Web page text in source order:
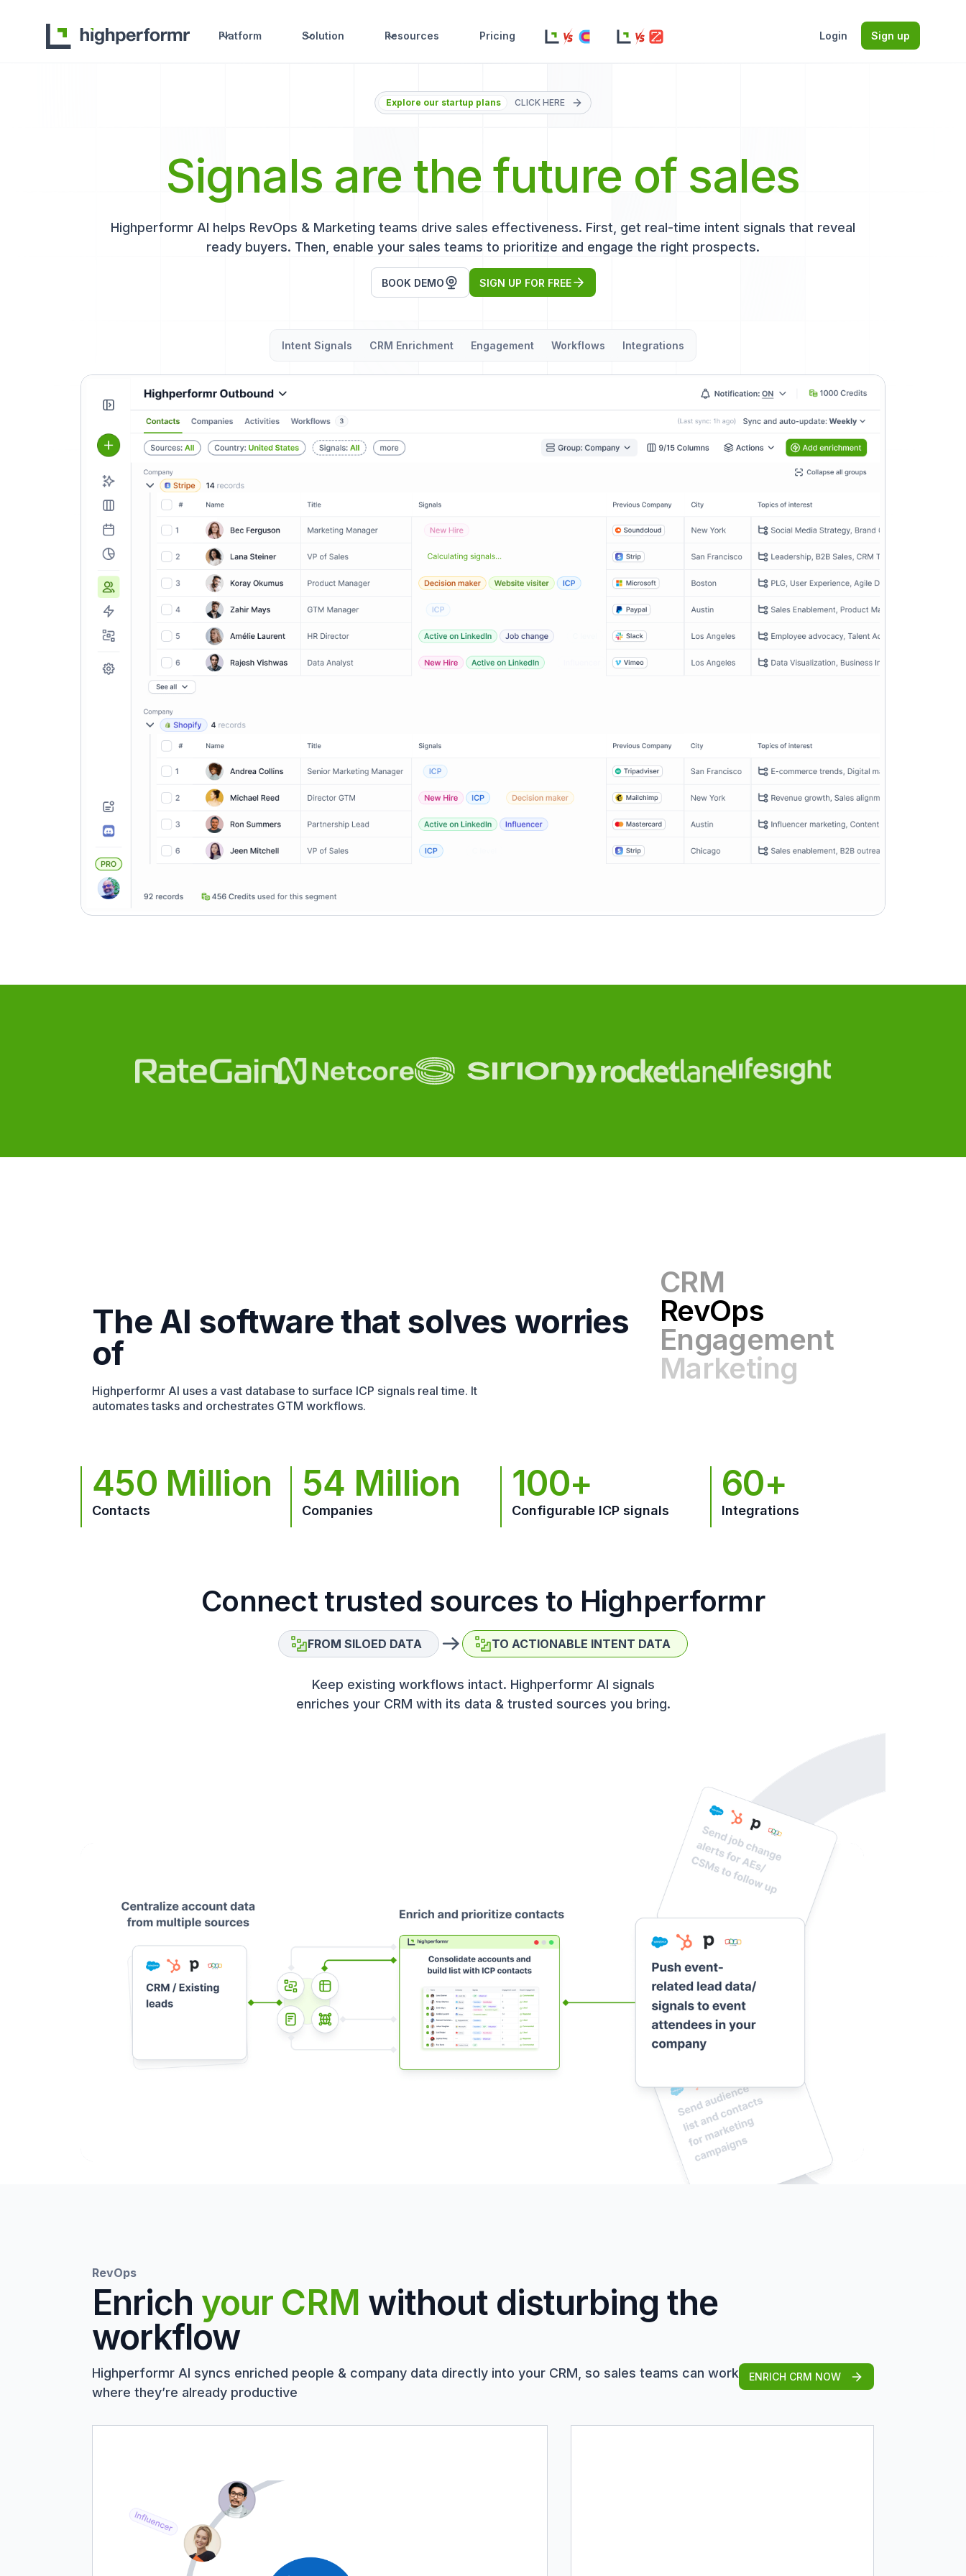
Platform Solution Resources Pricing Login Sign up
Explore our startup plans CLICK HERE
Signals are the future of sales
Highperformr AI helps RevOps & Marketing teams drive sales effectiveness. First, get real-time intent signals that reveal
ready buyers. Then, enable your sales teams to prioritize and engage the right prospects.
BOOK DEMO SIGN UP FOR FREE
Intent Signals CRM Enrichment Engagement Workflows Integrations
The AI software that solves worries
of
Highperformr AI uses a vast database to surface ICP signals real time. It
automates tasks and orchestrates GTM workflows.
RevOps
Engagement
Marketing
GTM
450 Million
Contacts
54 Million
Companies
100+
Configurable ICP signals
60+
Integrations
Connect trusted sources to Highperformr
Keep existing workflows intact. Highperformr AI signals
enriches your CRM with its data & trusted sources you bring.
FROM SILOED DATA TO ACTIONABLE INTENT DATA
RevOps
Enrich your CRM without disturbing the
workflow
Highperformr AI syncs enriched people & company data directly into your CRM, so sales teams can work
where they’re already productive
ENRICH CRM NOW